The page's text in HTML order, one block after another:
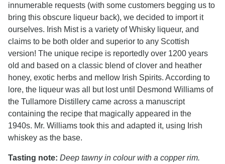
innumerable requests (with some customers begging us to
bring this obscure liqueur back), we decided to import it
ourselves. Irish Mist is a variety of Whisky liqueur, and
claims to be both older and superior to any Scottish
version! The unique recipe is reportedly over 1200 years
old and based on a classic blend of clover and heather
honey, exotic herbs and mellow Irish Spirits. According to
lore, the liqueur was all but lost until Desmond Williams of
the Tullamore Distillery came across a manuscript
containing the recipe that magically appeared in the
1940s. Mr. Williams took this and adapted it, using Irish
whiskey as the base.
Tasting note: Deep tawny in colour with a copper rim.